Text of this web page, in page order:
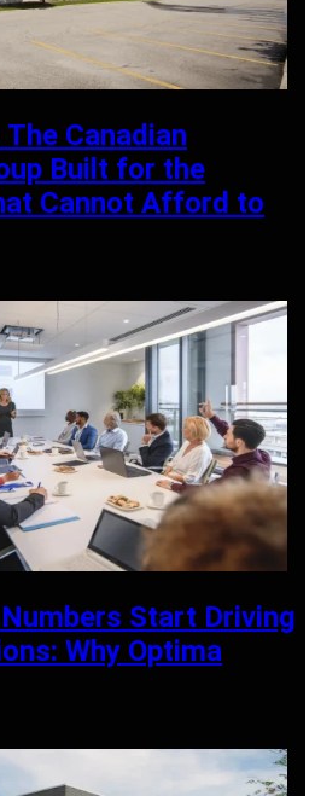
The Canadian
Built for the
Cannot Afford to
Start Driving
Why Optima